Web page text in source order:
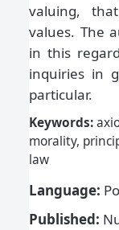
valuing,
values. The
in this
inquiries in
particular.
Keywords:
morality,
law
Language:
Published: